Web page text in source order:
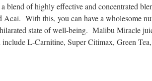
blend of highly effective and concentrated
Acai. With this, you can have a wholesome
state of well-being. Malibu Miracle
L-Carnitine, Super Citimax, Green